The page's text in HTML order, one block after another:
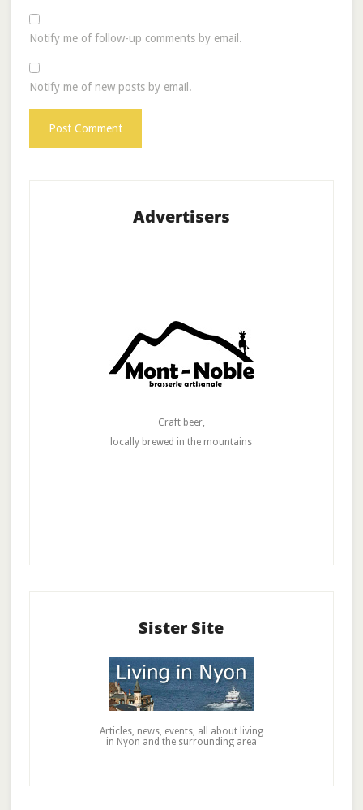
Notify me of follow-up comments by email.
Notify me of new posts by email.
Advertisers
Craft beer,
locally brewed in the mountains
Sister Site
Articles, news, events, all about living
in Nyon and the surrounding area